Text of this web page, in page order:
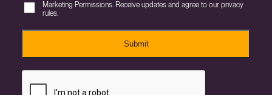
Marketing Permissions. Receive updates and agree to our privacy
rules.
Submit